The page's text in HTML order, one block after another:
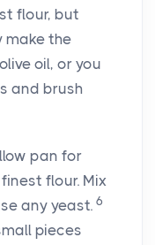
flour, but
make the
oil, or you
and brush
pan for
flour. Mix
any yeast. 6
pieces